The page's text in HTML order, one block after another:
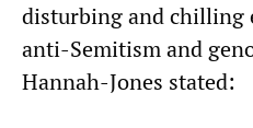
disturbing and chilling
anti-Semitism and
Hannah-Jones stated: